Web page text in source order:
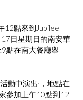
12點來到Jubilee
日星期日的南安華
點在南大餐廳舉
動中演出·，地點在
參加上午10點到12